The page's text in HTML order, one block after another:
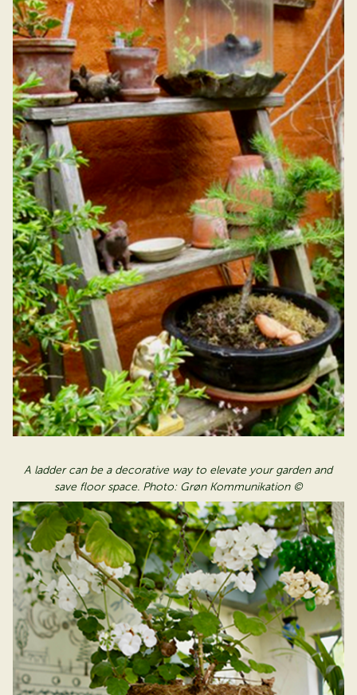
A ladder can be a decorative way to elevate your garden and
save floor space. Photo: Grøn Kommunikation ©